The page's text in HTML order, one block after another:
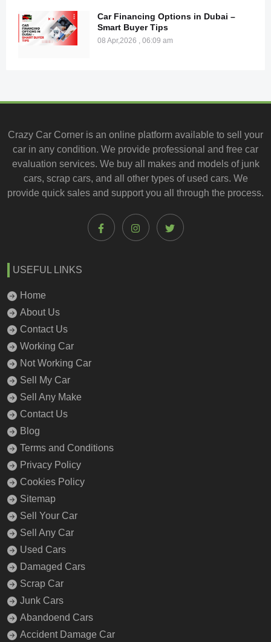
Car Financing Options in Dubai –
Smart Buyer Tips
08 Apr,2026 , 06:09 am
Crazy Car Corner is an online platform available to sell your
car in any condition. We provide professional and free car
evaluation services. We buy all makes and models of junk
cars, scrap cars, and all other types of used cars. We
provide quick sales and support you all through the process.
USEFUL LINKS
Home
About Us
Contact Us
Working Car
Not Working Car
Sell My Car
Sell Any Make
Contact Us
Blog
Terms and Conditions
Privacy Policy
Cookies Policy
Sitemap
Sell Your Car
Sell Any Car
Used Cars
Damaged Cars
Scrap Car
Junk Cars
Abandoend Cars
Accident Damage Car